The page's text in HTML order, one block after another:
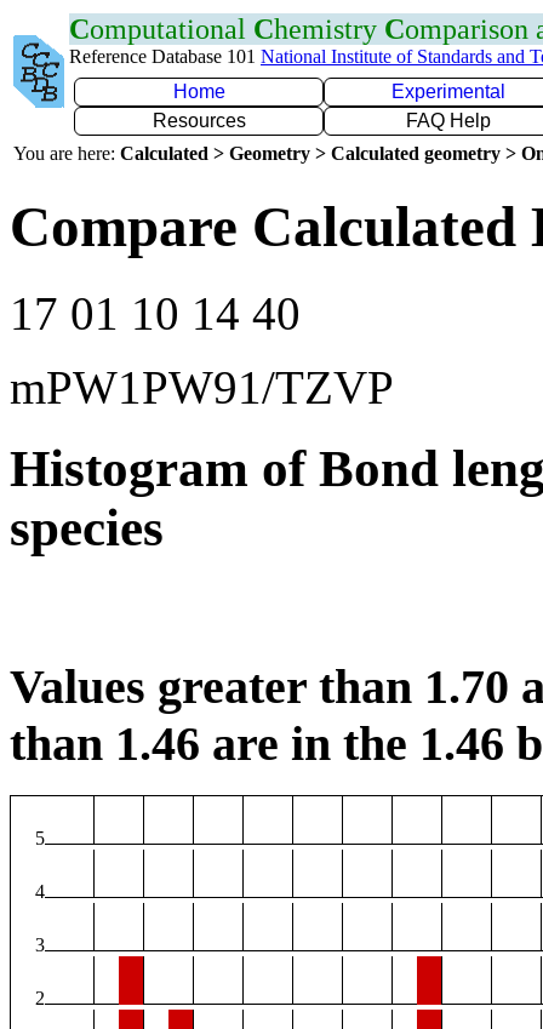
Computational Chemistry Comparison
Reference Database 101 National Institute of Standards and
Home
Experimental
Resources
FAQ Help
You are here: Calculated > Geometry > Calculated geometry >
Compare Calculated
17 01 10 14 40
mPW1PW91/TZVP
Histogram of Bond
species
Values greater than 1.70
than 1.46 are in the 1.46
5
4
3
2